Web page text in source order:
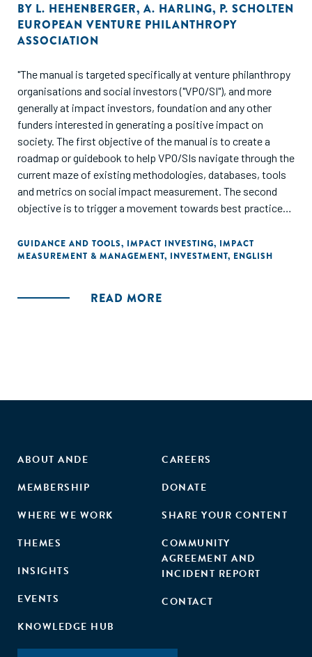
BY L. HEHENBERGER, A. HARLING, P. SCHOLTEN
EUROPEAN VENTURE PHILANTHROPY
ASSOCIATION
"The manual is targeted specifically at venture philanthropy
organisations and social investors ("VPO/SI"), and more
generally at impact investors, foundation and any other
funders interested in generating a positive impact on
society. The first objective of the manual is to create a
roadmap or guidebook to help VPO/SIs navigate through the
current maze of existing methodologies, databases, tools
and metrics on social impact measurement. The second
objective is to trigger a movement towards best practice
manual should be useful both for beginners in impact
measurement, who are considering how to get started, and
to better integrate an impact focus into everyday
GUIDANCE AND TOOLS, IMPACT INVESTING, IMPACT
MEASUREMENT & MANAGEMENT, INVESTMENT, ENGLISH
READ MORE
ABOUT ANDE
MEMBERSHIP
WHERE WE WORK
THEMES
INSIGHTS
EVENTS
KNOWLEDGE HUB
CAREERS
DONATE
SHARE YOUR CONTENT
COMMUNITY
AGREEMENT AND
INCIDENT REPORT
CONTACT